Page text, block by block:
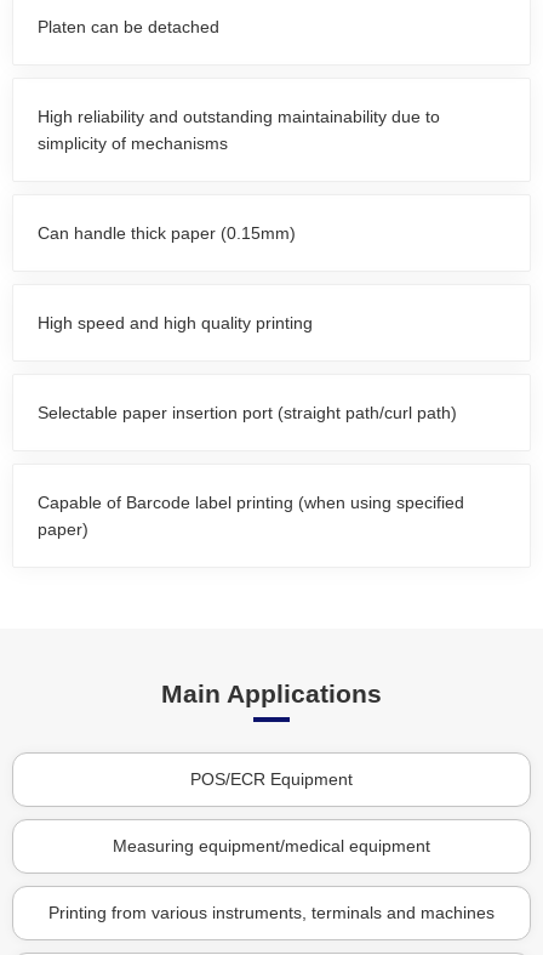
Platen can be detached
High reliability and outstanding maintainability due to
simplicity of mechanisms
Can handle thick paper (0.15mm)
High speed and high quality printing
Selectable paper insertion port (straight path/curl path)
Capable of Barcode label printing (when using specified
paper)
Main Applications
POS/ECR Equipment
Measuring equipment/medical equipment
Printing from various instruments, terminals and machines